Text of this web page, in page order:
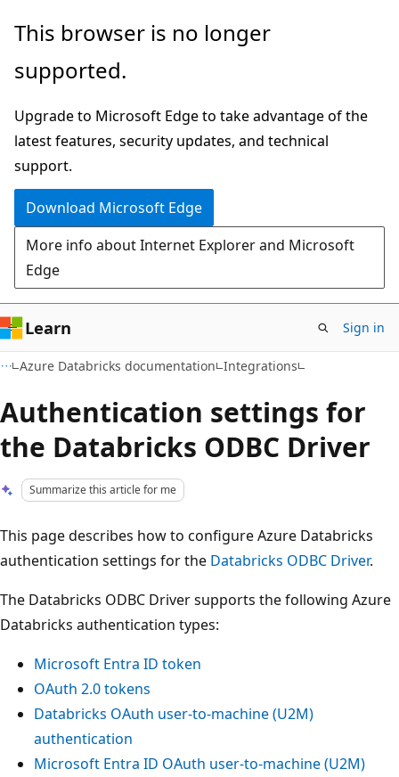
Skip
main
Skip
Ask
chat
experience
This browser is no longer
supported.
Upgrade to Microsoft Edge to take advantage of the
latest features, security updates, and technical
support.
Download Microsoft Edge
More info about Internet Explorer and Microsoft
Edge
Learn Sign in
Azure Databricks documentation Integrations
Authentication settings for
the Databricks ODBC Driver
Summarize this article for me
This page describes how to configure Azure Databricks
authentication settings for the Databricks ODBC Driver.
The Databricks ODBC Driver supports the following Azure
Databricks authentication types:
Microsoft Entra ID token
OAuth 2.0 tokens
Databricks OAuth user-to-machine (U2M)
authentication
Microsoft Entra ID OAuth user-to-machine (U2M)